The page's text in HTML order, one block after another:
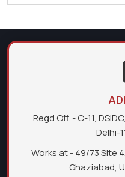
Regd Off. - C-11,
Delhi-
Works at - 49/73 Site
Ghaziabad,